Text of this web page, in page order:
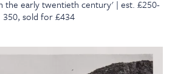
the early twentieth century' | est. £250-
350, sold for £434